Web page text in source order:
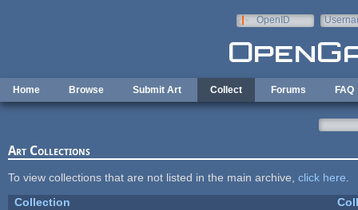
OpenID
Home Browse Submit Art Collect Forums FAQ
Art Collections
To view collections that are not listed in the main archive, click here
Collection